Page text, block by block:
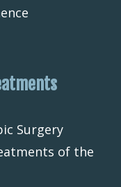
Surgery
of the